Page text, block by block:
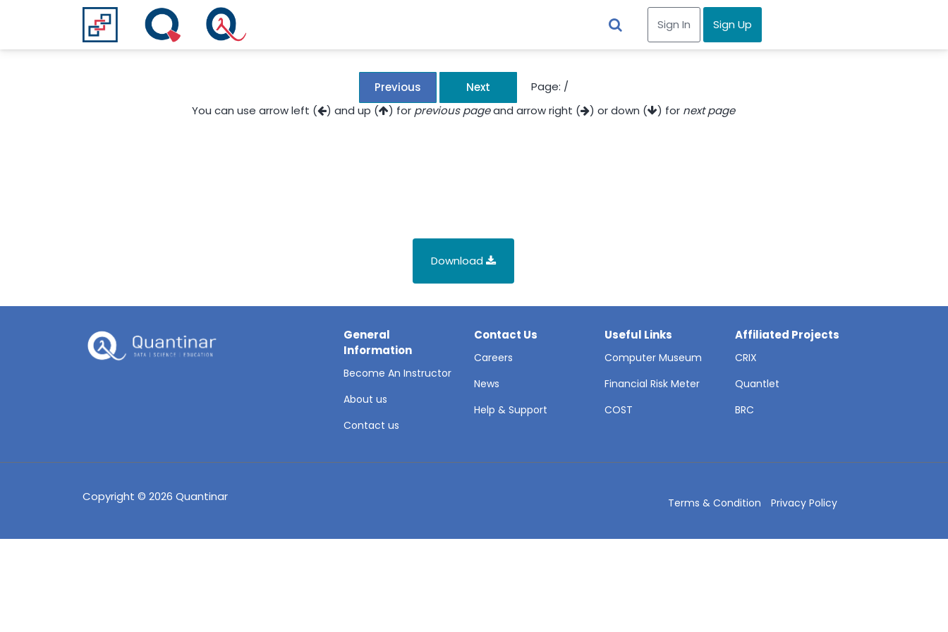
Sign In Sign Up
Previous Next Page: /
You can use arrow left (
) and up ( ) for previous pageand arrow right ( ) or down ( ) for next page
Download
General
Information
Become An Instructor
About us
Contact us
Contact Us
Careers
News
Help & Support
Useful Links
Computer Museum
Financial Risk Meter
COST
Affiliated Projects
CRIX
Quantlet
BRC
Copyright © 2026 Quantinar Terms & Condition Privacy Policy